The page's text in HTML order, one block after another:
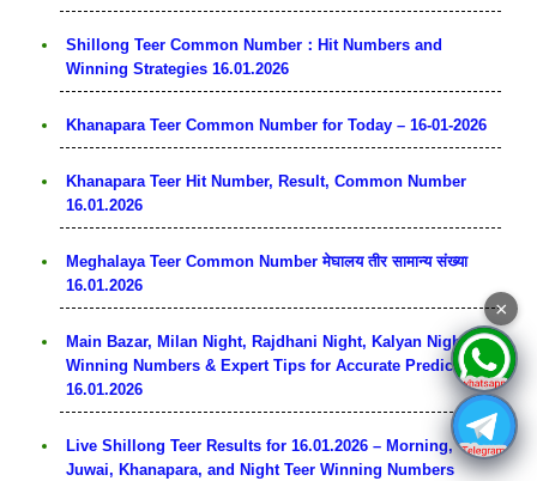
Shillong Teer Common Number：Hit Numbers and
Winning Strategies 16.01.2026
Khanapara Teer Common Number for Today – 16-01-2026
Khanapara Teer Hit Number, Result, Common Number
16.01.2026
Meghalaya Teer Common Number मेघालय तीर सामान्य संख्या
16.01.2026
Main Bazar, Milan Night, Rajdhani Night, Kalyan Night:
Winning Numbers & Expert Tips for Accurate Predictions
16.01.2026
Live Shillong Teer Results for 16.01.2026 – Morning,
Juwai, Khanapara, and Night Teer Winning Numbers
×